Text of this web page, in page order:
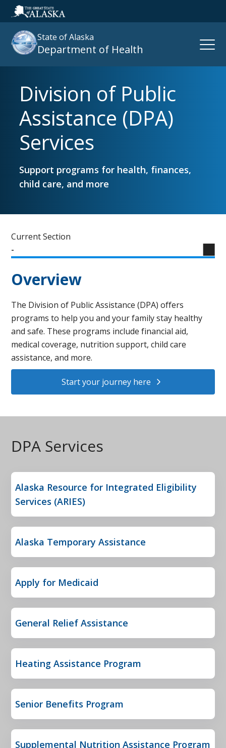
State of Alaska
Department of Health
Open
Search
:
Division of Public
Assistance (DPA)
Services
Support programs for health, finances,
child care, and more
Current Section
-
Overview
The Division of Public Assistance (DPA) offers
programs to help you and your family stay healthy
and safe. These programs include financial aid,
medical coverage, nutrition support, child care
assistance, and more.
Start your journey here
DPA Services
Alaska Resource for Integrated Eligibility
Services (ARIES)
Alaska Temporary Assistance
Apply for Medicaid
General Relief Assistance
Heating Assistance Program
Senior Benefits Program
Supplemental Nutrition Assistance Program